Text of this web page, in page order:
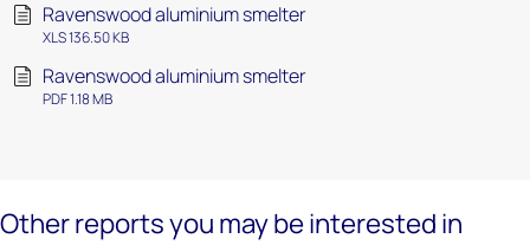
Ravenswood aluminium smelter
XLS 136.50 KB
Ravenswood aluminium smelter
PDF 1.18 MB
Other reports you may be interested in